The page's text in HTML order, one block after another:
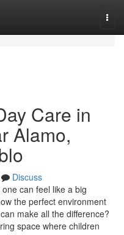
Care in
Alamo,
Discuss
can feel like a big
the perfect environment
make all the difference?
space where children